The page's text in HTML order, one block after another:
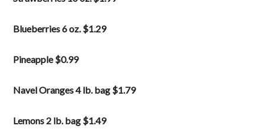
Blueberries 6 oz. $1.29
Pineapple $0.99
Navel Oranges 4 lb. bag $1.79
Lemons 2 lb. bag $1.49